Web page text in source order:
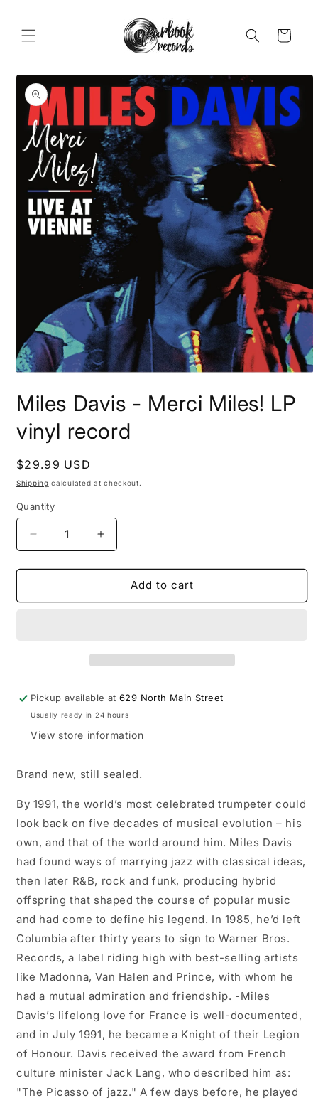
Cart
Skip to
product
information
1
inMiles Davis - Merci Miles! LP
vinyl record
Regular
price
$29.99 USD
Shipping calculated at checkout.
Quantity
Decrease
quantity
for
Davis
Increase
quantity
for
Davis
Add to cart
Pickup available at629 North Main Street
Usually ready in 24 hours
View store information
Brand new, still sealed.
By 1991, the world’s most celebrated trumpeter could
look back on five decades of musical evolution – his
own, and that of the world around him. Miles Davis
had found ways of marrying jazz with classical ideas,
then later R&B, rock and funk, producing hybrid
offspring that shaped the course of popular music
and had come to define his legend. In 1985, he’d left
Columbia after thirty years to sign to Warner Bros.
Records, a label riding high with best-selling artists
like Madonna, Van Halen and Prince, with whom he
had a mutual admiration and friendship. -Miles
Davis’s lifelong love for France is well-documented,
and in July 1991, he became a Knight of their Legion
of Honour. Davis received the award from French
culture minister Jack Lang, who described him as:
"The Picasso of jazz." A few days before, he played